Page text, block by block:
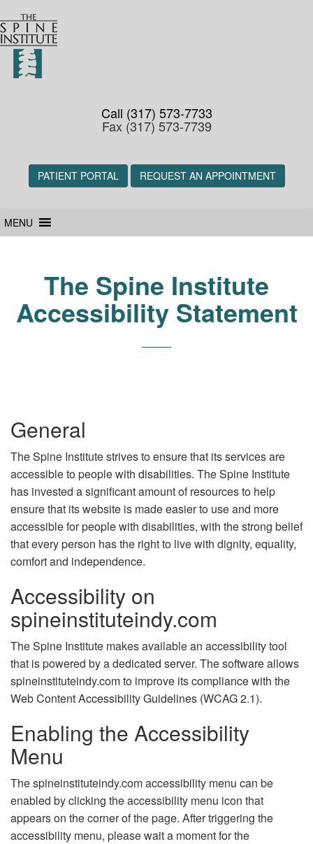
Call (317) 573-7733
Fax (317) 573-7739
PATIENT PORTAL REQUEST AN APPOINTMENT
MENU
The Spine Institute
Accessibility Statement
General
The Spine Institute strives to ensure that its services are
accessible to people with disabilities. The Spine Institute
has invested a significant amount of resources to help
ensure that its website is made easier to use and more
accessible for people with disabilities, with the strong belief
that every person has the right to live with dignity, equality,
comfort and independence.
Accessibility on
spineinstituteindy.com
The Spine Institute makes available an accessibility tool
that is powered by a dedicated server. The software allows
spineinstituteindy.com to improve its compliance with the
Web Content Accessibility Guidelines (WCAG 2.1).
Enabling the Accessibility
Menu
The spineinstituteindy.com accessibility menu can be
enabled by clicking the accessibility menu icon that
appears on the corner of the page. After triggering the
accessibility menu, please wait a moment for the